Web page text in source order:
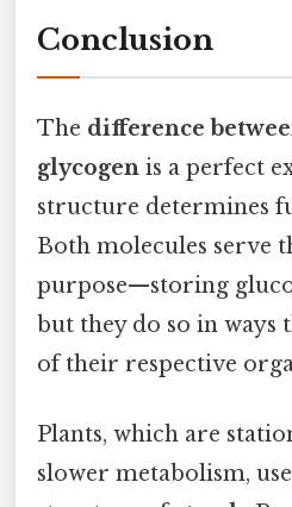
Conclusion
The difference
glycogen is a perfect
structure determines
Both molecules serve
purpose—storing
but they do so in ways
of their respective
Plants, which are
slower metabolism,